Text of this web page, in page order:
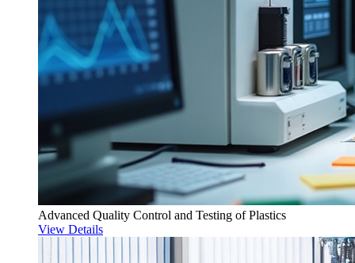
Advanced Quality Control and Testing of Plastics
View Details